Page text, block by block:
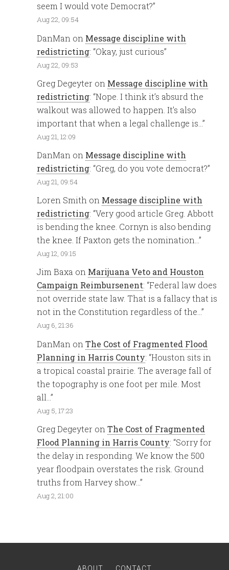
seem I would vote Democrat?”
Aug 22, 09:54
DanMan on Message discipline with
redistricting: “Okay, just curious”
Aug 22, 09:53
Greg Degeyter on Message discipline with
redistricting: “Nope. I think it’s absurd the
walkout was allowed to happen. It’s also
important that when a legal challenge is…”
Aug 21, 12:09
DanMan on Message discipline with
redistricting: “Greg, do you vote democrat?”
Aug 21, 09:54
Loren Smith on Message discipline with
redistricting: “Very good article Greg. Abbott
is bending the knee. Cornyn is also bending
the knee. If Paxton gets the nomination…”
Aug 12, 09:15
Jim Baxa on Marijuana Veto and Houston
Campaign Reimbursenent: “Federal law does
not override state law. That is a fallacy that is
not in the Constitution regardless of the…”
Aug 6, 21:36
DanMan onThe Cost of Fragmented Flood
Planning in Harris County: “Houston sits in
a tropical coastal prairie. The average fall of
the topography is one foot per mile. Most
all…”
Aug 5, 17:23
Greg Degeyter onThe Cost of Fragmented
Flood Planning in Harris County: “Sorry for
the delay in responding. We know the 500
year floodpain overstates the risk. Ground
truths from Harvey show…”
Aug 2, 21:00
ABOUT CONTACT